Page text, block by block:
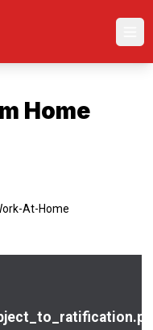
Home
At-Home